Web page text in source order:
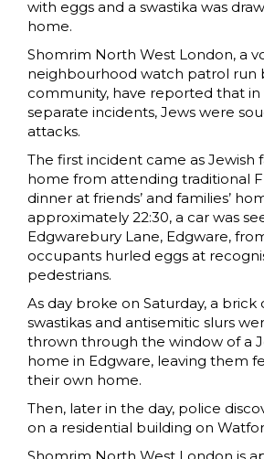
with eggs and a swastika was
home.
Shomrim North West London, a
neighbourhood watch patrol run
community, have reported that
separate incidents, Jews were
attacks.
The first incident came as Jewish
home from attending traditional
dinner at friends’ and families’
approximately 22:30, a car was
Edgwarebury Lane, Edgware,
occupants hurled eggs at
pedestrians.
As day broke on Saturday, a brick
swastikas and antisemitic slurs
thrown through the window of a
home in Edgware, leaving them
their own home.
Then, later in the day, police
on a residential building on